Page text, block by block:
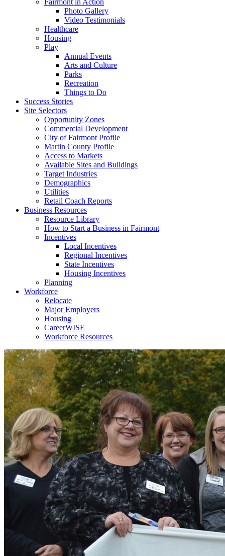
Fairmont in Action
Photo Gallery
Video Testimonials
Healthcare
Housing
Play
Annual Events
Arts and Culture
Parks
Recreation
Things to Do
Success Stories
Site Selectors
Opportunity Zones
Commercial Development
City of Fairmont Profile
Martin County Profile
Access to Markets
Available Sites and Buildings
Target Industries
Demographics
Utilities
Retail Coach Reports
Business Resources
Resource Library
How to Start a Business in Fairmont
Incentives
Local Incentives
Regional Incentives
State Incentives
Housing Incentives
Planning
Workforce
Relocate
Major Employers
Housing
CareerWISE
Workforce Resources